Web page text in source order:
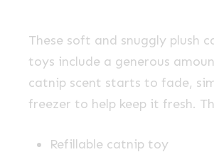
These soft and snuggly plush
toys include a generous
catnip scent starts to fade,
freezer to help keep it fresh.
Refillable catnip toy